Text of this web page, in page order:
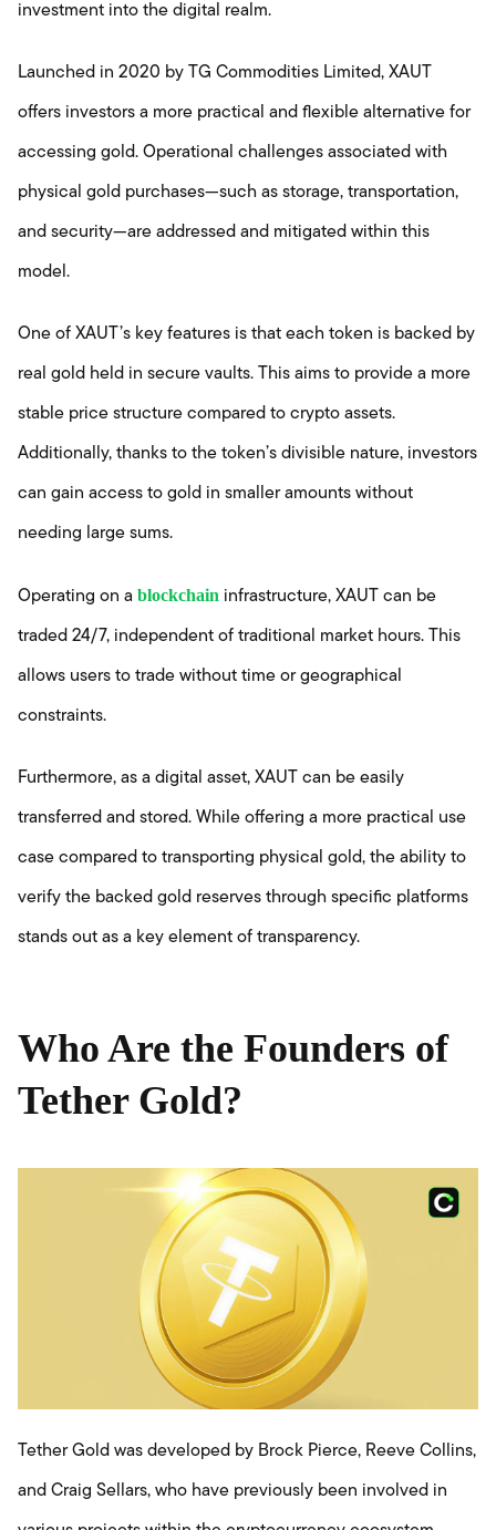
investment into the digital realm.
Launched in 2020 by TG Commodities Limited, XAUT
offers investors a more practical and flexible alternative for
accessing gold. Operational challenges associated with
physical gold purchases—such as storage, transportation,
and security—are addressed and mitigated within this
model.
One of XAUT’s key features is that each token is backed by
real gold held in secure vaults. This aims to provide a more
stable price structure compared to crypto assets.
Additionally, thanks to the token’s divisible nature, investors
can gain access to gold in smaller amounts without
needing large sums.
Operating on a blockchain infrastructure, XAUT can be
traded 24/7, independent of traditional market hours. This
allows users to trade without time or geographical
constraints.
Furthermore, as a digital asset, XAUT can be easily
transferred and stored. While offering a more practical use
case compared to transporting physical gold, the ability to
verify the backed gold reserves through specific platforms
stands out as a key element of transparency.
Who Are the Founders of
Tether Gold?
Tether Gold was developed by Brock Pierce, Reeve Collins,
and Craig Sellars, who have previously been involved in